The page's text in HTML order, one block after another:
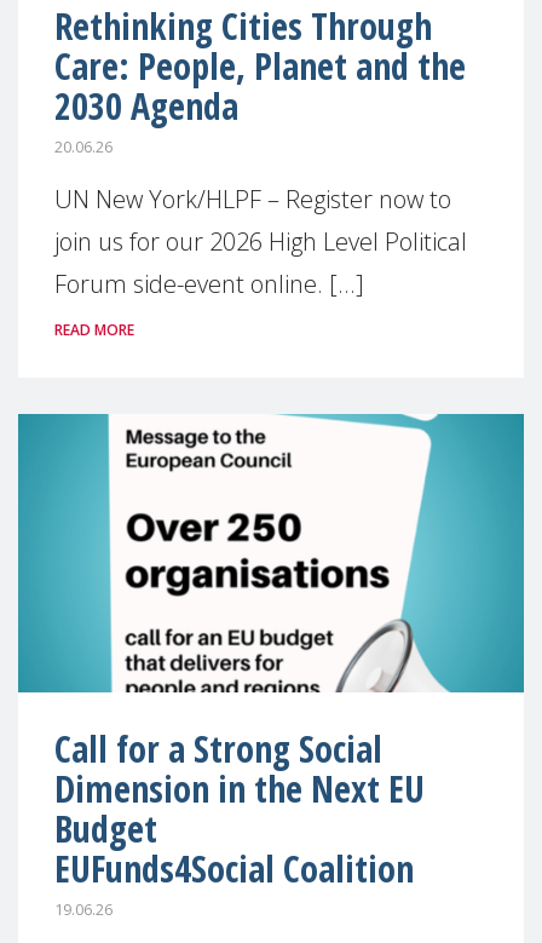
Rethinking Cities Through
Care: People, Planet and the
2030 Agenda
20.06.26
UN New York/HLPF – Register now to
join us for our 2026 High Level Political
Forum side-event online. [...]
READ MORE
Call for a Strong Social
Dimension in the Next EU
Budget
EUFunds4Social Coalition
19.06.26